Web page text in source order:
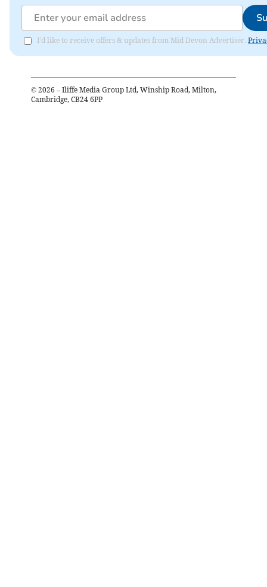
I'd like to receive offers & updates from Mid Devon Advertiser.
© 2026 – Iliffe Media Group Ltd, Winship Road, Milton,
Cambridge, CB24 6PP